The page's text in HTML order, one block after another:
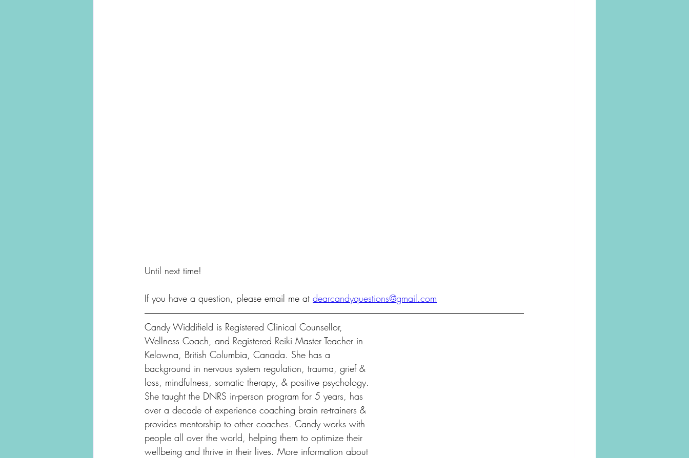
Until next time!
If you have a question, please email me at dearcandyquestions@gmail.com
Candy Widdifield is Registered Clinical Counsellor,
Wellness Coach, and Registered Reiki Master Teacher in
Kelowna, British Columbia, Canada. She has a
background in nervous system regulation, trauma, grief &
loss, mindfulness, somatic therapy, & positive psychology.
She taught the DNRS in-person program for 5 years, has
over a decade of experience coaching brain re-trainers &
provides mentorship to other coaches. Candy works with
people all over the world, helping them to optimize their
wellbeing and thrive in their lives. More information about